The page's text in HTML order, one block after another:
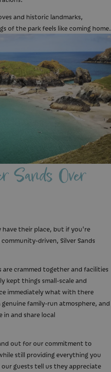
and historic landmarks,
of the park feels like coming home.
Sands Over
have their place, but if you're
driven, Silver Sands
crammed together and facilities
kept things small-scale and
immediately what with there
family-run atmosphere, and
and share local
out for our commitment to
still providing everything you
guests tell us they appreciate